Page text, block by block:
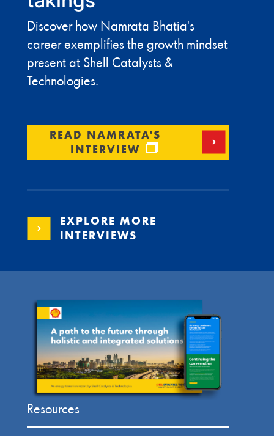
Discover how Namrata Bhatia's
career exemplifies the growth mindset
present at Shell Catalysts &
Technologies.
READ NAMRATA'S
INTERVIEW
EXPLORE MORE
INTERVIEWS
Resources